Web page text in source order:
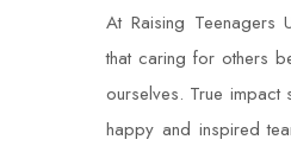
At Raising Teenagers
that caring for others
ourselves. True impact
happy and inspired